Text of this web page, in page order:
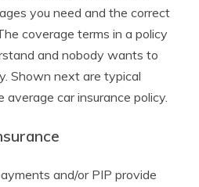
you need and the correct
coverage terms in a policy
and nobody wants to
Shown next are typical
car insurance policy.
and/or PIP provide